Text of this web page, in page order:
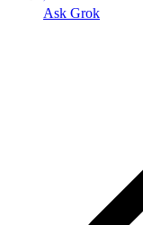
Ask Grok